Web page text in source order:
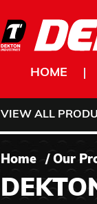
HOME
VIEW ALL
Home / Our